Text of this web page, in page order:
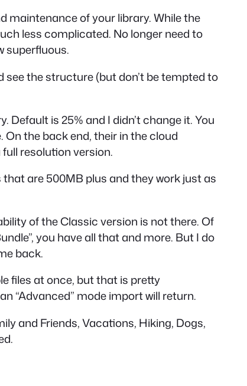
maintenance of your library. While the
less complicated. No longer need to
superfluous.
see the structure (but don’t be tempted to
is 25% and I didn’t change it. You
the back end, their in the cloud
resolution version.
are 500MB plus and they work just as
of the Classic version is not there. Of
you have all that and more. But I do
back.
files at once, but that is pretty
“Advanced” mode import will return.
and Friends, Vacations, Hiking, Dogs,